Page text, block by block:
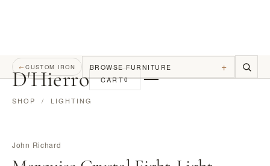
D'Hierro CART0
←CUSTOM IRON BROWSE FURNITURE +
SHOP / LIGHTING
John Richard